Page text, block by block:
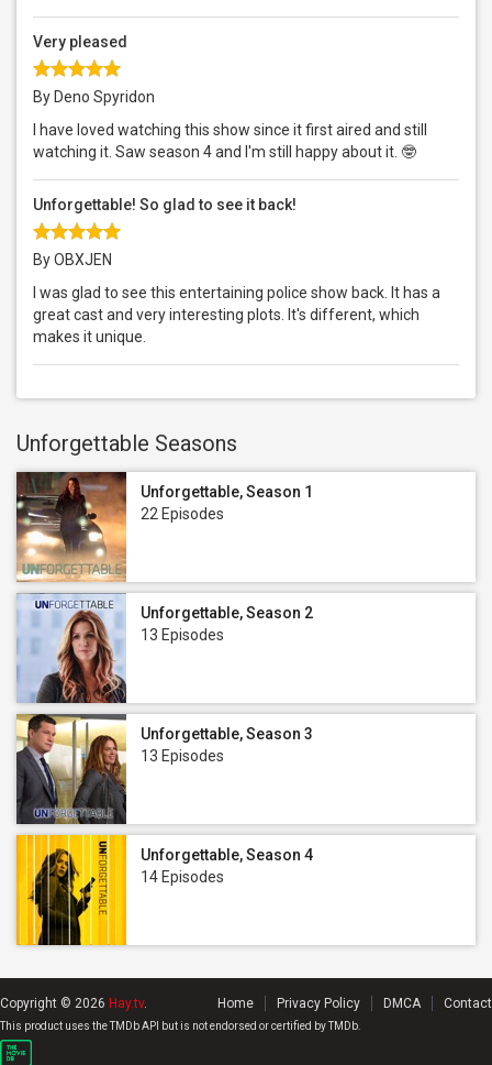
Very pleased
By Deno Spyridon
I have loved watching this show since it first aired and still
watching it. Saw season 4 and I'm still happy about it. 🤓
Unforgettable! So glad to see it back!
By OBXJEN
I was glad to see this entertaining police show back. It has a
great cast and very interesting plots. It's different, which
makes it unique.
Unforgettable Seasons
Unforgettable, Season 1
22 Episodes
Unforgettable, Season 2
13 Episodes
Unforgettable, Season 3
13 Episodes
Unforgettable, Season 4
14 Episodes
Copyright © 2026 Hay.tv. Home Privacy Policy DMCA Contact
This product uses the TMDb API but is not endorsed or certified by TMDb.